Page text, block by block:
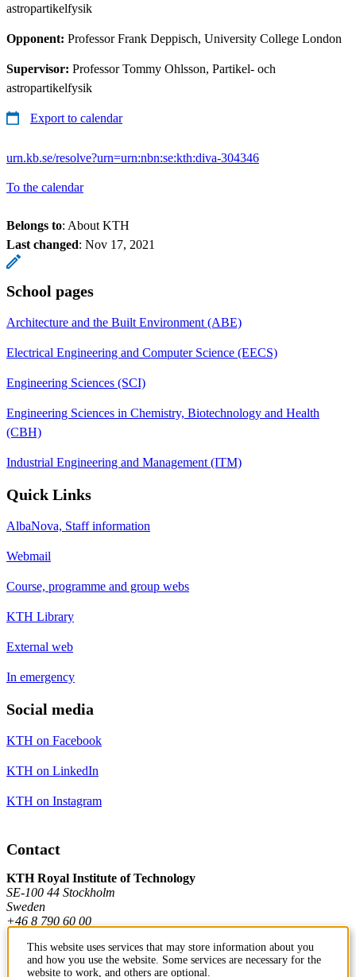
astropartikelfysik
Opponent: Professor Frank Deppisch, University College London
Supervisor: Professor Tommy Ohlsson, Partikel- och
astropartikelfysik
Export to calendar
urn.kb.se/resolve?urn=urn:nbn:se:kth:diva-304346
To the calendar
Belongs to: About KTH
Last changed: Nov 17, 2021
School pages
Architecture and the Built Environment (ABE)
Electrical Engineering and Computer Science (EECS)
Engineering Sciences (SCI)
Engineering Sciences in Chemistry, Biotechnology and Health
(CBH)
Industrial Engineering and Management (ITM)
Quick Links
AlbaNova, Staff information
Webmail
Course, programme and group webs
KTH Library
External web
In emergency
Social media
KTH on Facebook
KTH on LinkedIn
KTH on Instagram
Contact
KTH Royal Institute of Technology
SE-100 44 Stockholm
Sweden
+46 8 790 60 00
Contact KTH
This website uses services that may store information about you
and how you use the website. Some services are necessary for the
website to work, and others are optional.